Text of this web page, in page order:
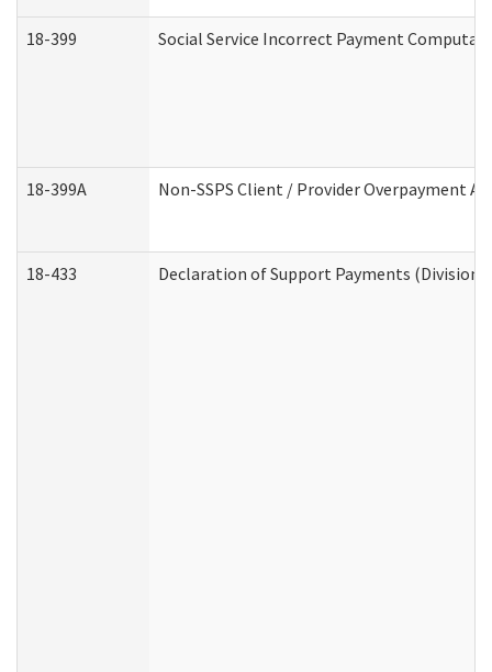
18-399 Social Service Incorrect Payment
18-399A Non-SSPS Client / Provider Overpayment
18-433 Declaration of Support Payments (Division